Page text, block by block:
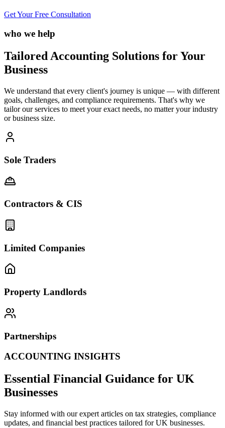
Get Your Free Consultation
who we help
Tailored Accounting Solutions for Your
Business
We understand that every client's journey is unique — with different
goals, challenges, and compliance requirements. That's why we
tailor our services to meet your exact needs, no matter your industry
or business size.
Sole Traders
Contractors & CIS
Limited Companies
Property Landlords
Partnerships
ACCOUNTING INSIGHTS
Essential Financial Guidance for UK
Businesses
Stay informed with our expert articles on tax strategies, compliance
updates, and financial best practices tailored for UK businesses.